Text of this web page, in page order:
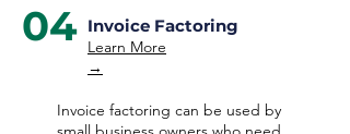
04 Invoice Factoring
Learn More
→
Invoice factoring can be used by